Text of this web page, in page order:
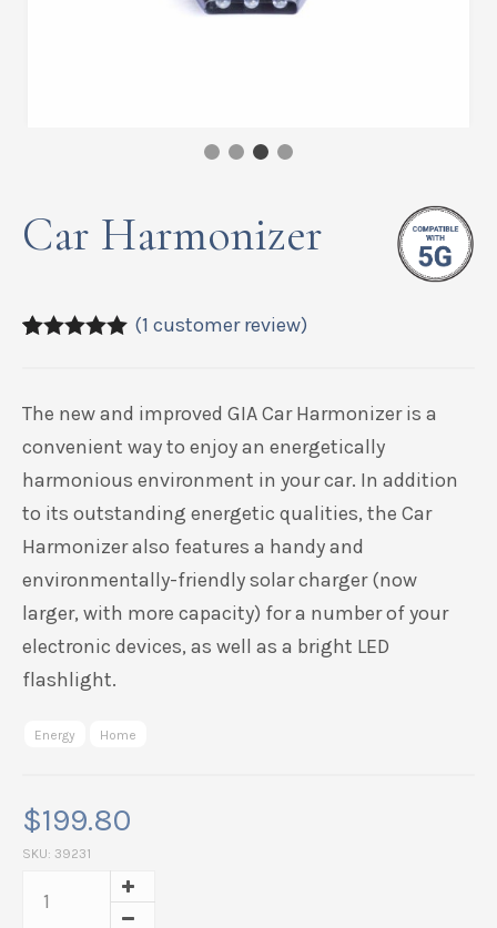
Car Harmonizer
rating
(1 customer review)
The new and improved GIA Car Harmonizer is a
convenient way to enjoy an energetically
harmonious environment in your car. In addition
to its outstanding energetic qualities, the Car
Harmonizer also features a handy and
environmentally-friendly solar charger (now
larger, with more capacity) for a number of your
electronic devices, as well as a bright LED
flashlight.
Energy Home
$199.80
SKU: 39231